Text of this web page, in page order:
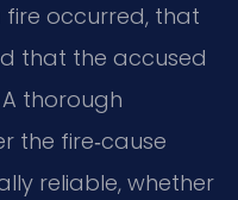
occurred, that
that the accused
thorough
the fire‑cause
reliable, whether